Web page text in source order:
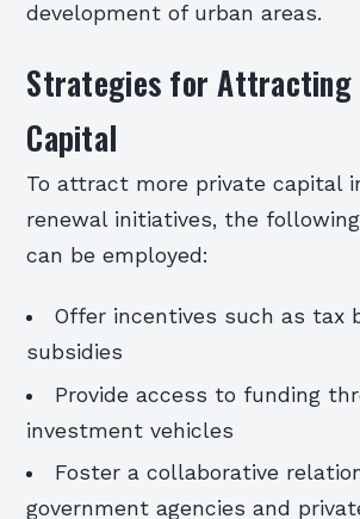
development of urban areas.
Strategies for Attracting
Capital
To attract more private capital
renewal initiatives, the
can be employed:
Offer incentives such as tax
subsidies
Provide access to funding
investment vehicles
Foster a collaborative
government agencies and